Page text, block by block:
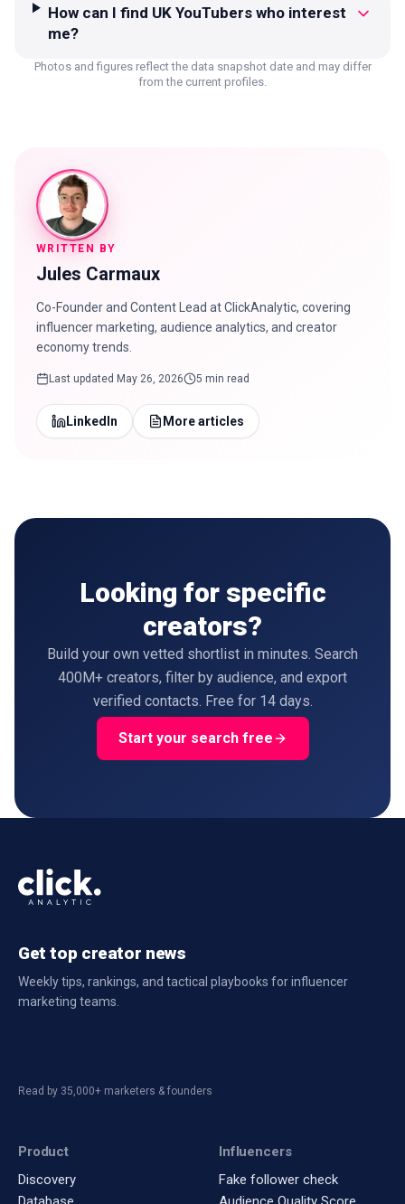
How can I find UK YouTubers who interest
me?
Photos and figures reflect the data snapshot date and may differ
from the current profiles.
WRITTEN BY
Jules Carmaux
Co-Founder and Content Lead at ClickAnalytic, covering
influencer marketing, audience analytics, and creator
economy trends.
Last updated May 26, 2026 5 min read
LinkedIn More articles
Looking for specific
creators?
Build your own vetted shortlist in minutes. Search
400M+ creators, filter by audience, and export
verified contacts. Free for 14 days.
Start your search free
Get top creator news
Weekly tips, rankings, and tactical playbooks for influencer
marketing teams.
Read by 35,000+ marketers & founders
Product
Discovery
Influencers
Fake follower check